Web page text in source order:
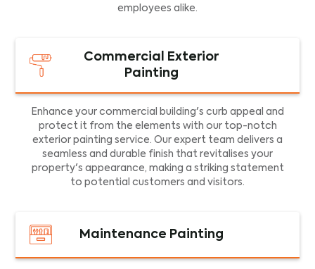
employees alike.
Commercial Exterior
Painting
Enhance your commercial building's curb appeal and
protect it from the elements with our top-notch
exterior painting service. Our expert team delivers a
seamless and durable finish that revitalises your
property's appearance, making a striking statement
to potential customers and visitors.
Maintenance Painting